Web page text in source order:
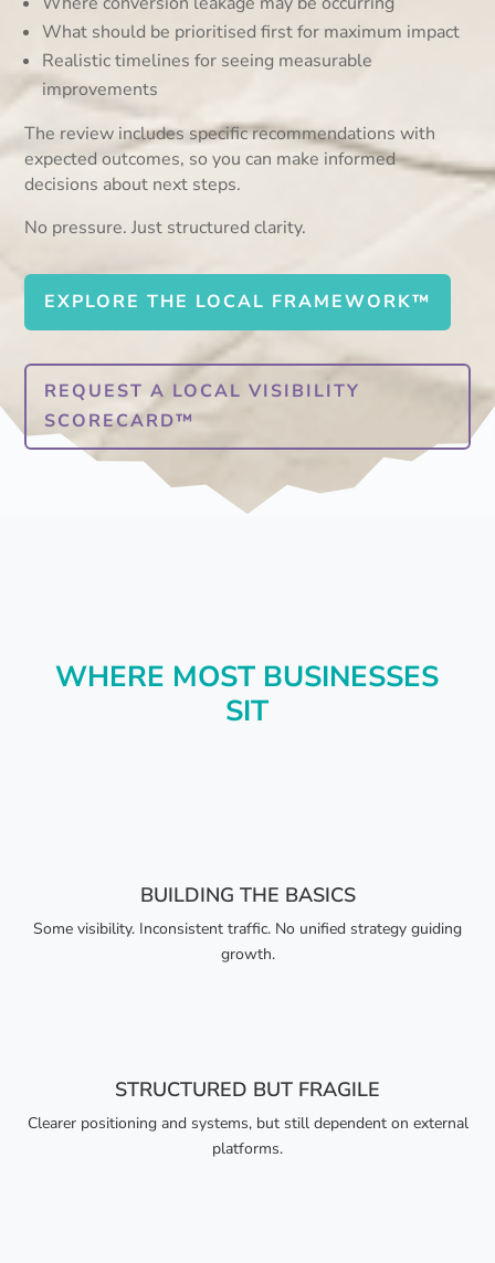
What should be prioritised first for maximum impact
Realistic timelines for seeing measurable
improvements
The review includes specific recommendations with
expected outcomes, so you can make informed
decisions about next steps.
No pressure. Just structured clarity.
EXPLORE THE LOCAL FRAMEWORK™
REQUEST A LOCAL VISIBILITY
SCORECARD™
WHERE MOST BUSINESSES
SIT
BUILDING THE BASICS
Some visibility. Inconsistent traffic. No unified strategy guiding
growth.
STRUCTURED BUT FRAGILE
Clearer positioning and systems, but still dependent on external
platforms.